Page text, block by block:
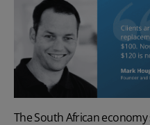
The South African economy